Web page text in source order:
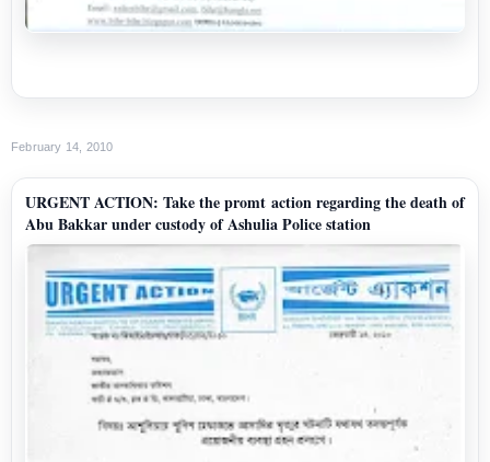
February 14, 2010
URGENT ACTION: Take the promt action regarding the death of
Abu Bakkar under custody of Ashulia Police station